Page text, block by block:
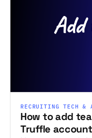
RECRUITING TECH &
How to add
Truffle